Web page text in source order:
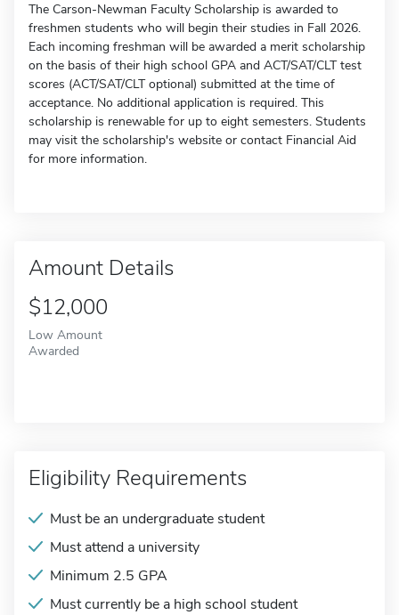
The Carson-Newman Faculty Scholarship is awarded to
freshmen students who will begin their studies in Fall 2026.
Each incoming freshman will be awarded a merit scholarship
on the basis of their high school GPA and ACT/SAT/CLT test
scores (ACT/SAT/CLT optional) submitted at the time of
acceptance. No additional application is required. This
scholarship is renewable for up to eight semesters. Students
may visit the scholarship's website or contact Financial Aid
for more information.
Amount Details
$12,000
Low Amount
Awarded
Eligibility Requirements
Must be an undergraduate student
Must attend a university
Minimum 2.5 GPA
Must currently be a high school student